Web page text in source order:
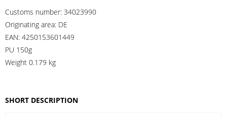
Customs number: 34023990
Originating area: DE
EAN: 4250153601449
PU 150g
Weight 0.179 kg
SHORT DESCRIPTION